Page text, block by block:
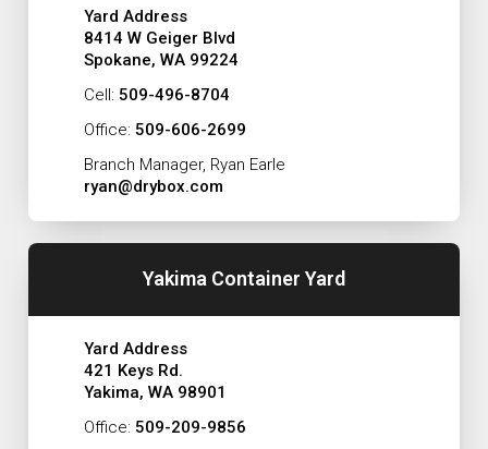
Yard Address
8414 W Geiger Blvd
Spokane, WA 99224
Cell: 509-496-8704
Office: 509-606-2699
Branch Manager, Ryan Earle
ryan@drybox.com
Yakima Container Yard
Yard Address
421 Keys Rd.
Yakima, WA 98901
Office: 509-209-9856